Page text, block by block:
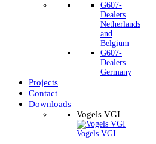
G607-
Dealers
Netherlands
and
Belgium
G607-
Dealers
Germany
Projects
Contact
Downloads
Vogels VGI
Vogels VGI